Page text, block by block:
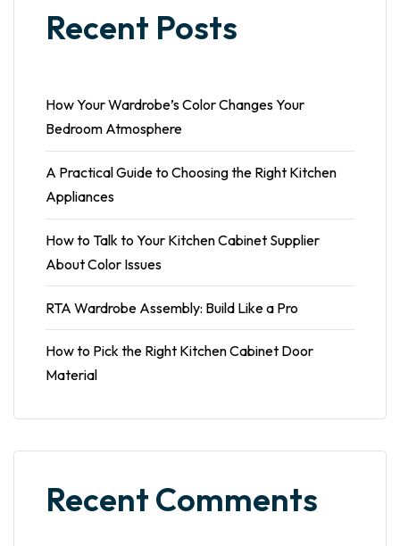
Recent Posts
How Your Wardrobe’s Color Changes Your
Bedroom Atmosphere
A Practical Guide to Choosing the Right Kitchen
Appliances
How to Talk to Your Kitchen Cabinet Supplier
About Color Issues
RTA Wardrobe Assembly: Build Like a Pro
How to Pick the Right Kitchen Cabinet Door
Material
Recent Comments